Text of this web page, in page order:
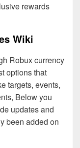
rewards
Wiki
Robux currency
options that
targets, events,
Below you
updates and
been added on